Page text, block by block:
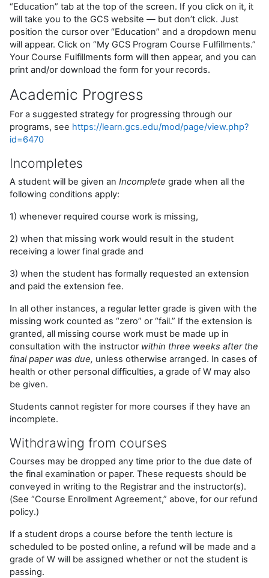
“Education” tab at the top of the screen. If you click on it, it
will take you to the GCS website — but don’t click. Just
position the cursor over “Education” and a dropdown menu
will appear. Click on “My GCS Program Course Fulfillments.”
Your Course Fulfillments form will then appear, and you can
print and/or download the form for your records.
Academic Progress
For a suggested strategy for progressing through our
programs, see https://learn.gcs.edu/mod/page/view.php?
id=6470
Incompletes
A student will be given an Incomplete grade when all the
following conditions apply:
1) whenever required course work is missing,
2) when that missing work would result in the student
receiving a lower final grade and
3) when the student has formally requested an extension
and paid the extension fee.
In all other instances, a regular letter grade is given with the
missing work counted as “zero” or “fail.” If the extension is
granted, all missing course work must be made up in
consultation with the instructor within three weeks after the
final paper was due, unless otherwise arranged. In cases of
health or other personal difficulties, a grade of W may also
be given.
Students cannot register for more courses if they have an
incomplete.
Withdrawing from courses
Courses may be dropped any time prior to the due date of
the final examination or paper. These requests should be
conveyed in writing to the Registrar and the instructor(s).
(See “Course Enrollment Agreement,” above, for our refund
policy.)
If a student drops a course before the tenth lecture is
scheduled to be posted online, a refund will be made and a
grade of W will be assigned whether or not the student is
passing.